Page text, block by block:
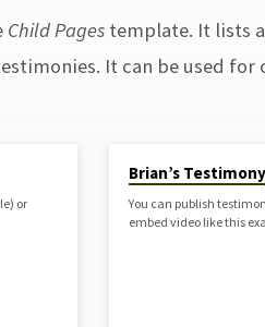
Child Pages template. It lists
It can be used for
or
Brian’s Testimony
You can publish
embed video like this